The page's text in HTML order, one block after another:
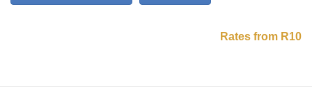
Rates from R10